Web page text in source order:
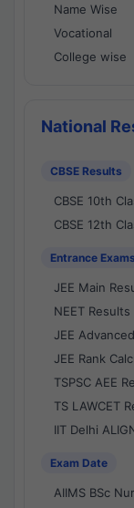
Name Wise
Vocational
College wise
National
CBSE Results
CBSE 10th
CBSE 12th
Entrance Exams
JEE Main
NEET Results
JEE
JEE Rank
TSPSC AEE
TS LAWCET
IIT Delhi
Exam Date
AIIMS BSc